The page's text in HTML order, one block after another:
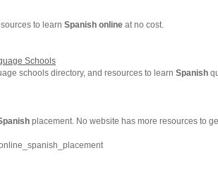
to learn Spanish online at no cost.
Schools
schools directory, and resources to learn Spanish
placement. No website has more resources to